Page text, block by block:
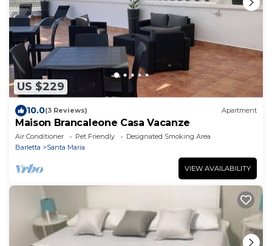
US $229
10.0(3 Reviews) Apartment
Maison Brancaleone Casa Vacanze
Air Conditioner Pet Friendly
Designated Smoking Area
Barletta
Santa Maria
VIEW AVAILABILITY